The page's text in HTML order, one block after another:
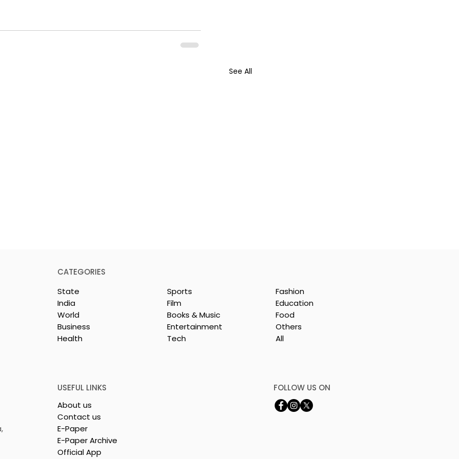
See All
Flipkart and Netflix Make
CATEGORIES
State
India
World
Business
Health
Sports
Film
Books & Music
Entertainment
Tech
Fashion
Education
Food
Others
All
USEFUL LINKS
About us
Contact us
E-Paper
E-Paper Archive
Official App
FOLLOW US ON